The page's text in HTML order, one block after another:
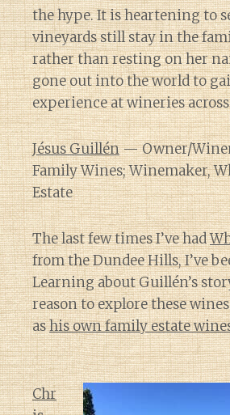
the hype. It is heartening to
vineyards still stay in the
rather than resting on her
gone out into the world to
experience at wineries
Jésus Guillén— Owner/
Family Wines; Winemaker,
Estate
The last few times I’ve had
from the Dundee Hills, I’ve
Learning about Guillén’s
reason to explore these
ashis own family estate
Chr